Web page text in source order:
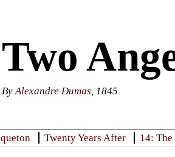
ByAlexandre Dumas, 1845
Twenty Years After 14: